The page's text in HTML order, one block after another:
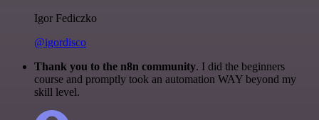
Igor Fediczko
@igordisco
Thank you to the n8n community. I did the beginners
course and promptly took an automation WAY beyond my
skill level.